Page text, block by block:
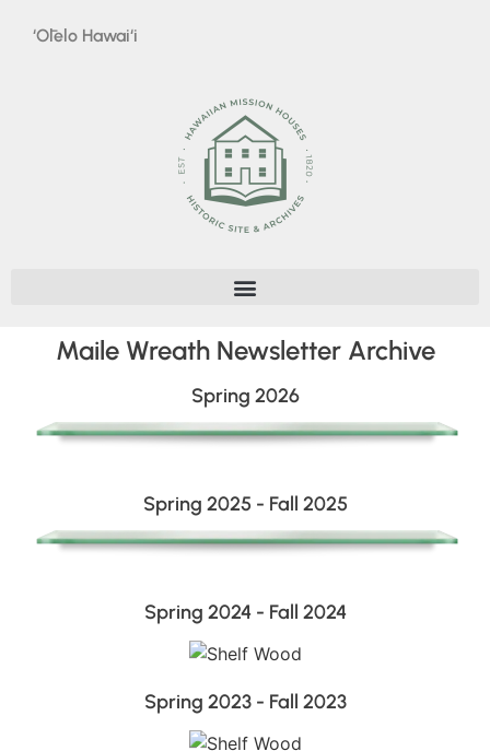
‘Ōlelo Hawai‘i
Maile Wreath Newsletter Archive
Spring 2026
Spring 2025 - Fall 2025
Spring 2024 - Fall 2024
Spring 2023 - Fall 2023